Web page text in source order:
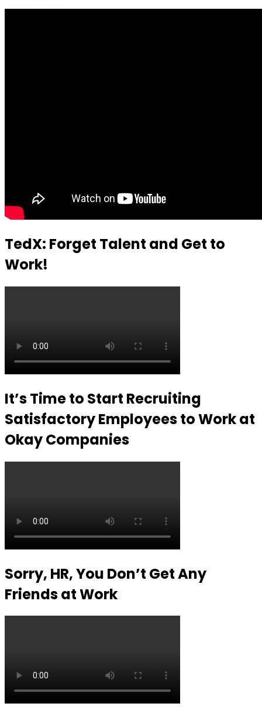
TedX: Forget Talent and Get to
Work!
It’s Time to Start Recruiting
Satisfactory Employees to Work at
Okay Companies
Sorry, HR, You Don’t Get Any
Friends at Work